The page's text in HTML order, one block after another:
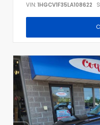
VIN: 1HGCV1F35LA108622